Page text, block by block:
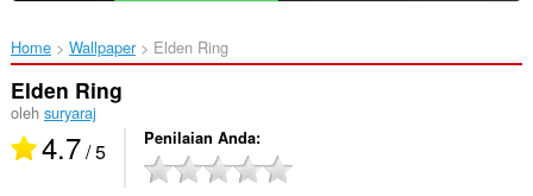
Home Wallpaper Elden Ring‎
Elden Ring
oleh suryaraj
4.7/ 5 Penilaian Anda